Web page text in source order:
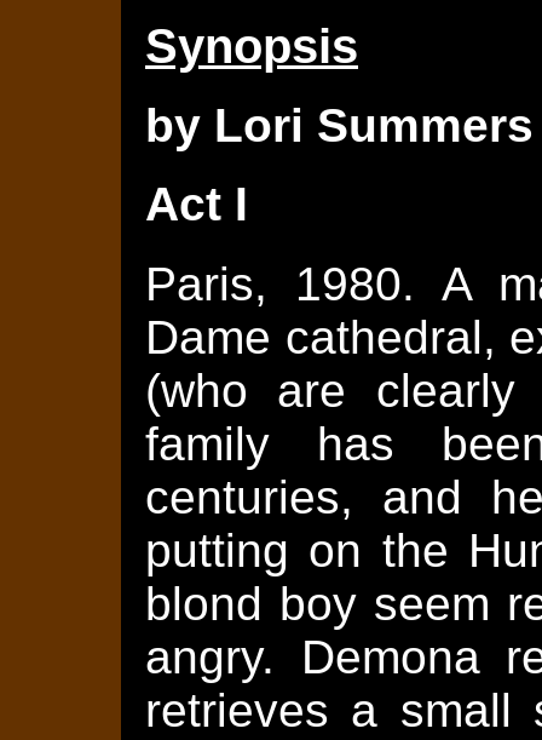
Synopsis
by Lori Summers
Act I
Paris, 1980. A
Dame cathedral,
(who are
family has
centuries, and
putting on the
blond boy seem
angry. Demona
retrieves a small